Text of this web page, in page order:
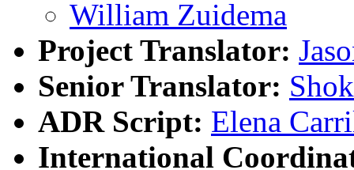
William Zuidema
Project Translator:
Senior Translator:
ADR Script: Elena
International